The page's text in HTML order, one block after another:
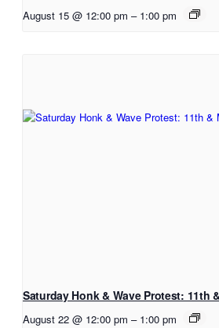
August 15 @ 12:00 pm – 1:00 pm
Saturday Honk & Wave Protest: 11th
August 22 @ 12:00 pm – 1:00 pm